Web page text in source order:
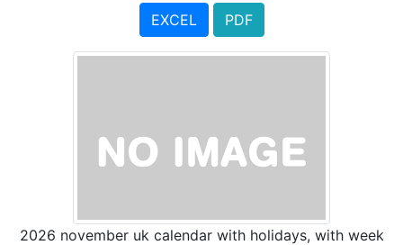
EXCEL PDF
2026 november uk calendar with holidays, with week